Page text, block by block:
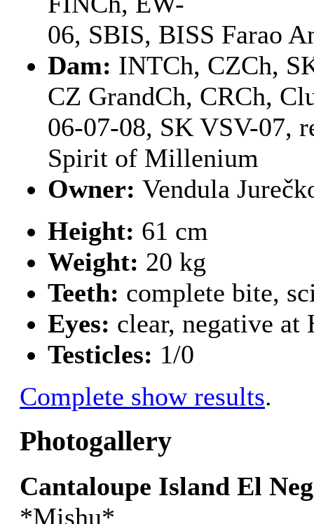
06, SBIS, BISS Farao
Dam: INTCh, CZCh,
CZ GrandCh, CRCh,
06-07-08, SK VSV-07,
Spirit of Millenium
Owner: Vendula
Height: 61 cm
Weight: 20 kg
Teeth: complete bite,
Eyes: clear, negative at
Testicles: 1/0
Complete show results.
Photogallery
Cantaloupe Island El
*Mishu*